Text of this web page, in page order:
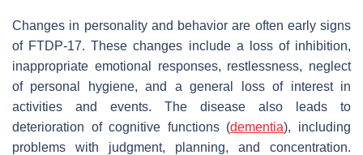
Changes in personality and behavior are often early signs
of FTDP-17. These changes include a loss of inhibition,
inappropriate emotional responses, restlessness, neglect
of personal hygiene, and a general loss of interest in
activities and events. The disease also leads to
deterioration of cognitive functions (dementia), including
problems with judgment, planning, and concentration.